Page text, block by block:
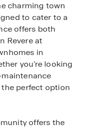
charming town
to cater to a
offers both
Revere at
in
you’re looking
perfect option
offers the